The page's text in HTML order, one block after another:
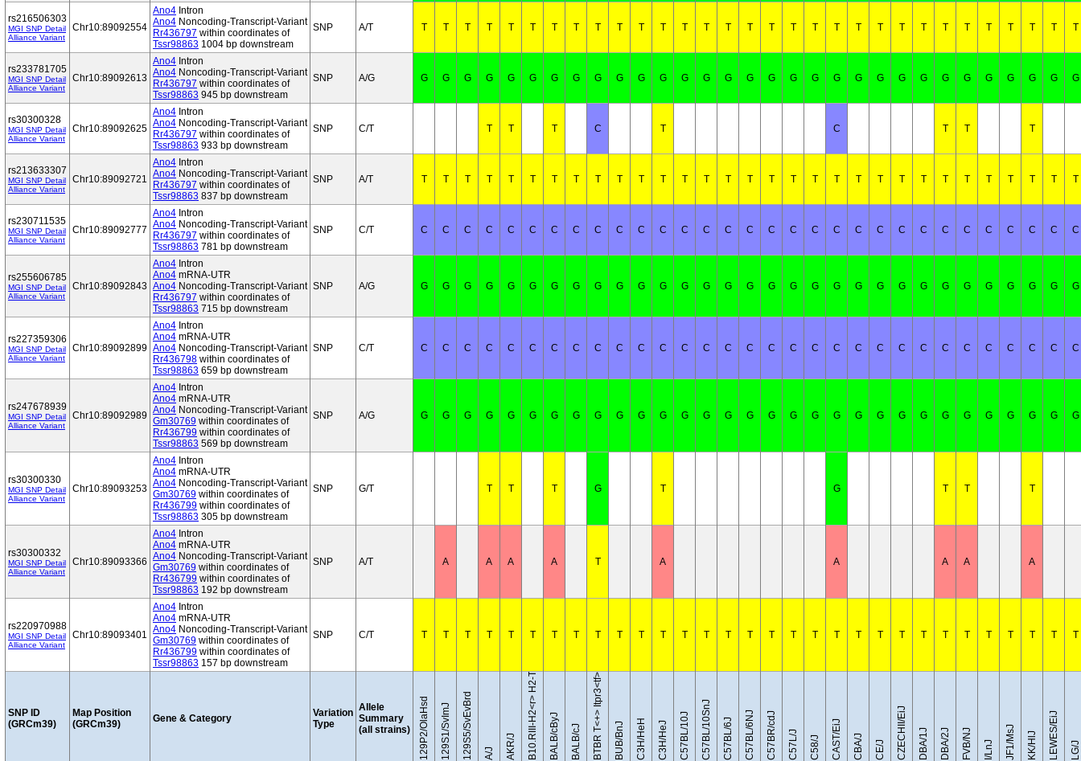
rs216506303
MGI SNP Detail
Alliance Variant
Chr10:89092554
Ano4 Intron
Ano4 Noncoding-Transcript-Variant
Rr436797 within coordinates of
Tssr98863 1004 bp downstream
SNP A/T T T T T T T T T T T T T T T T T T T T T T T T T T T T T T T T
rs233781705
MGI SNP Detail
Alliance Variant
Chr10:89092613
Ano4 Intron
Ano4 Noncoding-Transcript-Variant
Rr436797 within coordinates of
Tssr98863 945 bp downstream
SNP A/G G G G G G G G G G G G G G G G G G G G G G G G G G G G G G G G
rs30300328
MGI SNP Detail
Alliance Variant
Chr10:89092625
Ano4 Intron
Ano4 Noncoding-Transcript-Variant
Rr436797 within coordinates of
Tssr98863 933 bp downstream
SNP C/T T T T C T C T T T
rs213633307
MGI SNP Detail
Alliance Variant
Chr10:89092721
Ano4 Intron
Ano4 Noncoding-Transcript-Variant
Rr436797 within coordinates of
Tssr98863 837 bp downstream
SNP A/T T T T T T T T T T T T T T T T T T T T T T T T T T T T T T T T
rs230711535
MGI SNP Detail
Alliance Variant
Chr10:89092777
Ano4 Intron
Ano4 Noncoding-Transcript-Variant
Rr436797 within coordinates of
Tssr98863 781 bp downstream
SNP C/T C C C C C C C C C C C C C C C C C C C C C C C C C C C C C C C
rs255606785
MGI SNP Detail
Alliance Variant
Chr10:89092843
Ano4 Intron
Ano4 mRNA-UTR
Ano4 Noncoding-Transcript-Variant
Rr436797 within coordinates of
Tssr98863 715 bp downstream
SNP A/G G G G G G G G G G G G G G G G G G G G G G G G G G G G G G G G
rs227359306
MGI SNP Detail
Alliance Variant
Chr10:89092899
Ano4 Intron
Ano4 mRNA-UTR
Ano4 Noncoding-Transcript-Variant
Rr436798 within coordinates of
Tssr98863 659 bp downstream
SNP C/T C C C C C C C C C C C C C C C C C C C C C C C C C C C C C C C
rs247678939
MGI SNP Detail
Alliance Variant
Chr10:89092989
Ano4 Intron
Ano4 mRNA-UTR
Ano4 Noncoding-Transcript-Variant
Gm30769 within coordinates of
Rr436799 within coordinates of
Tssr98863 569 bp downstream
SNP A/G G G G G G G G G G G G G G G G G G G G G G G G G G G G G G G G
rs30300330
MGI SNP Detail
Alliance Variant
Chr10:89093253
Ano4 Intron
Ano4 mRNA-UTR
Ano4 Noncoding-Transcript-Variant
Gm30769 within coordinates of
Rr436799 within coordinates of
Tssr98863 305 bp downstream
SNP G/T T T T G T G T T T
rs30300332
MGI SNP Detail
Alliance Variant
Chr10:89093366
Ano4 Intron
Ano4 mRNA-UTR
Ano4 Noncoding-Transcript-Variant
Gm30769 within coordinates of
Rr436799 within coordinates of
Tssr98863 192 bp downstream
SNP A/T A A A A T A A A A A
rs220970988
MGI SNP Detail
Alliance Variant
Chr10:89093401
Ano4 Intron
Ano4 mRNA-UTR
Ano4 Noncoding-Transcript-Variant
Gm30769 within coordinates of
Rr436799 within coordinates of
Tssr98863 157 bp downstream
SNP C/T T T T T T T T T T T T T T T T T T T T T T T T T T T T T T T T
SNP ID
(GRCm39)
Map Position
(GRCm39)
Gene & Category
Variation
Type
Allele
Summary
(all strains)
129P2/OlaHsd 129S1/SvImJ 129S5/SvEvBrd A/J AKR/J B10.RIII-H2<r> H2-T18<b>/(71NS)SnJ BALB/cByJ BALB/cJ BTBR T<+> Itpr3<tf>/J BUB/BnJ C3H/HeH C3H/HeJ C57BL/10J C57BL/10SnJ C57BL/6J C57BL/6NJ C57BR/cdJ C57L/J C58/J CAST/EiJ CBA/J CE/J CZECHII/EiJ DBA/1J DBA/2J FVB/NJ I/LnJ JF1/MsJ KK/HlJ LEWES/EiJ LG/J